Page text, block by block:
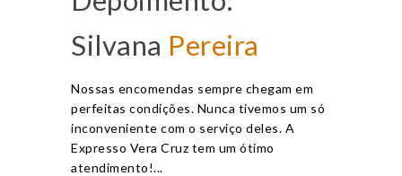
Silvana Pereira
Nossas encomendas sempre chegam em
perfeitas condições. Nunca tivemos um só
inconveniente com o serviço deles. A
Expresso Vera Cruz tem um ótimo
atendimento!...